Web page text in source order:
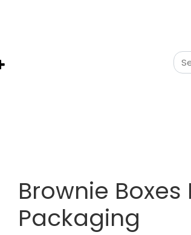
Brownie
Packaging